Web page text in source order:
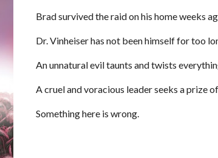
Brad survived the raid on his home weeks
Dr. Vinheiser has not been himself for too
An unnatural evil taunts and twists
A cruel and voracious leader seeks a prize
Something here is wrong.